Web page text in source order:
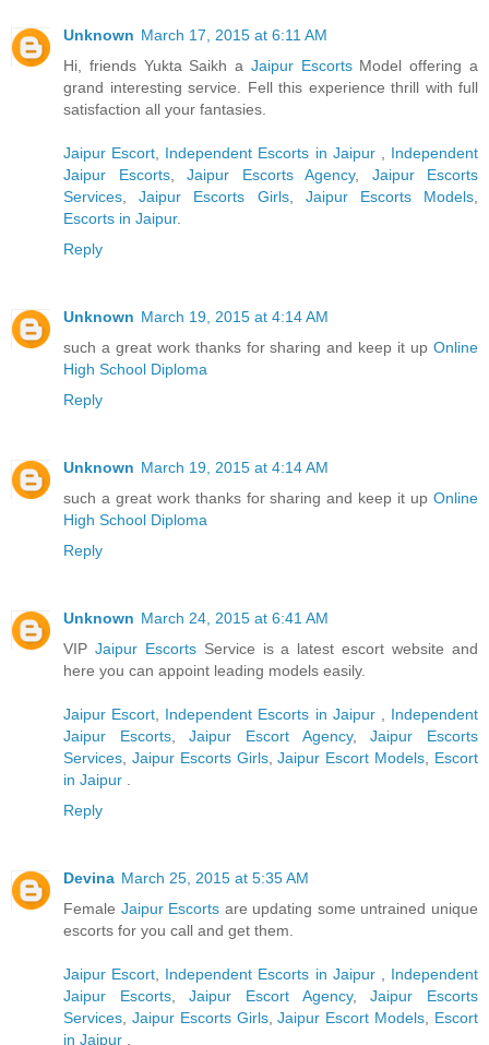
Unknown March 17, 2015 at 6:11 AM
Hi, friends Yukta Saikh a Jaipur EscortsModel offering a
grand interesting service. Fell this experience thrill with full
satisfaction all your fantasies.
Jaipur Escort Independent Escorts in Jaipur
Independent
Jaipur Escorts, Jaipur Escorts Agency, Jaipur Escorts
Services ,Jaipur Escorts Girls, Jaipur Escorts Models
Escorts in Jaipur.
Reply
Unknown March 19, 2015 at 4:14 AM
such a great work thanks for sharing and keep it up Online
High School Diploma
Reply
Unknown March 19, 2015 at 4:14 AM
such a great work thanks for sharing and keep it up Online
High School Diploma
Reply
Unknown March 24, 2015 at 6:41 AM
VIP Jaipur EscortsService is a latest escort website and
here you can appoint leading models easily.
Jaipur Escort Independent Escorts in Jaipur
Independent
Jaipur Escorts,Jaipur Escort Agency,Jaipur Escorts
Services Jaipur Escorts Girls,Jaipur Escort Models
Escort
in Jaipur
Reply
Devina March 25, 2015 at 5:35 AM
Female Jaipur Escorts are updating some untrained unique
escorts for you call and get them.
Jaipur Escort Independent Escorts in Jaipur
Independent
Jaipur Escorts,Jaipur Escort Agency,Jaipur Escorts
Services Jaipur Escorts Girls,Jaipur Escort Models
Escort
in Jaipur